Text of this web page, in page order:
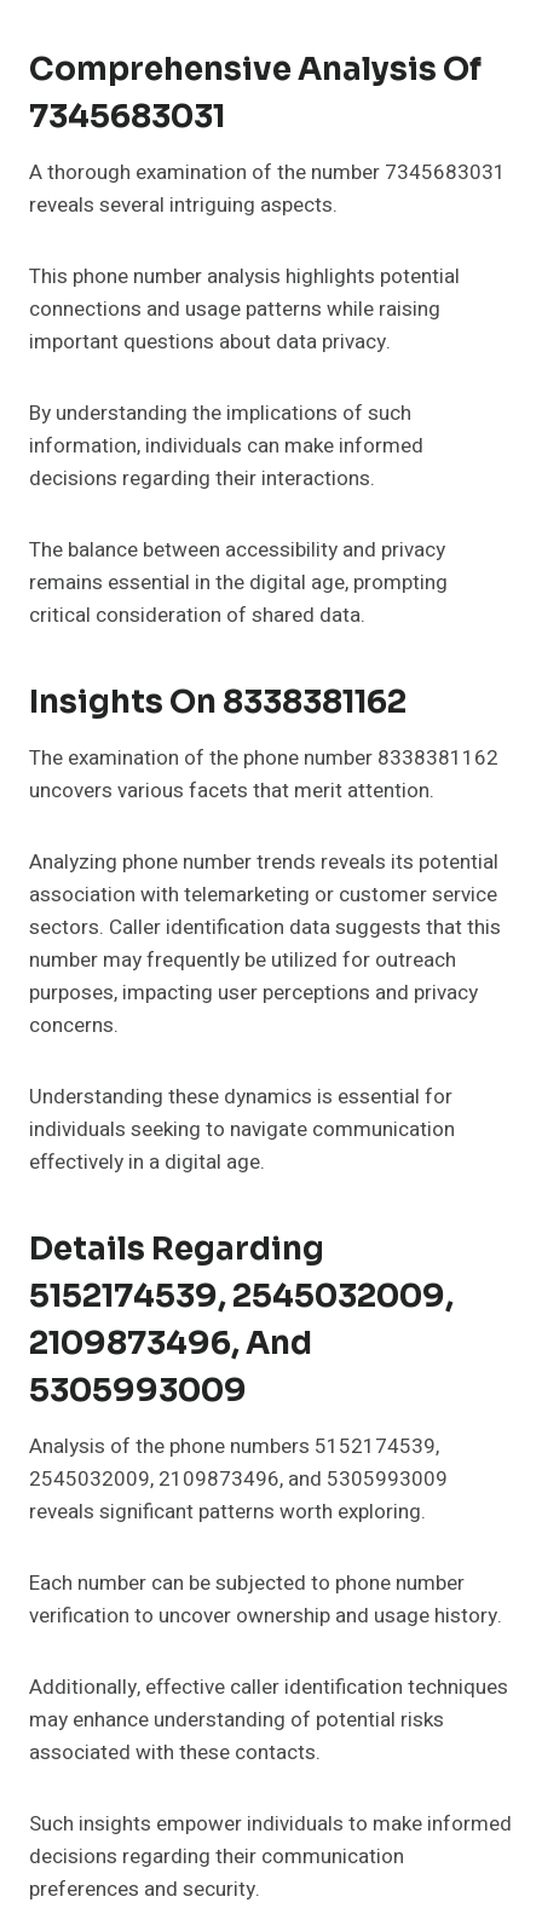
Comprehensive Analysis Of
7345683031
A thorough examination of the number 7345683031
reveals several intriguing aspects.
This phone number analysis highlights potential
connections and usage patterns while raising
important questions about data privacy.
By understanding the implications of such
information, individuals can make informed
decisions regarding their interactions.
The balance between accessibility and privacy
remains essential in the digital age, prompting
critical consideration of shared data.
Insights On 8338381162
The examination of the phone number 8338381162
uncovers various facets that merit attention.
Analyzing phone number trends reveals its potential
association with telemarketing or customer service
sectors. Caller identification data suggests that this
number may frequently be utilized for outreach
purposes, impacting user perceptions and privacy
concerns.
Understanding these dynamics is essential for
individuals seeking to navigate communication
effectively in a digital age.
Details Regarding
5152174539, 2545032009,
2109873496, And
5305993009
Analysis of the phone numbers 5152174539,
2545032009, 2109873496, and 5305993009
reveals significant patterns worth exploring.
Each number can be subjected to phone number
verification to uncover ownership and usage history.
Additionally, effective caller identification techniques
may enhance understanding of potential risks
associated with these contacts.
Such insights empower individuals to make informed
decisions regarding their communication
preferences and security.